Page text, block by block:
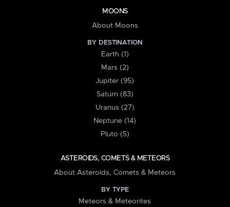
MOONS
About Moons
BY DESTINATION
Earth (1)
Mars (2)
Jupiter (95)
Saturn (83)
Uranus (27)
Neptune (14)
Pluto (5)
ASTEROIDS, COMETS & METEORS
About Asteroids, Comets & Meteors
BY TYPE
Meteors & Meteorites